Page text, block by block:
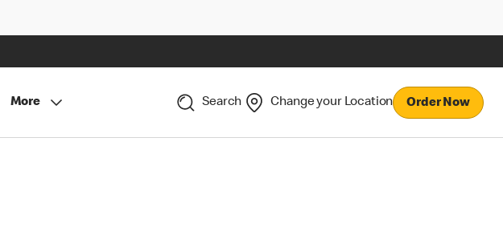
More Search Change your Location Order Now